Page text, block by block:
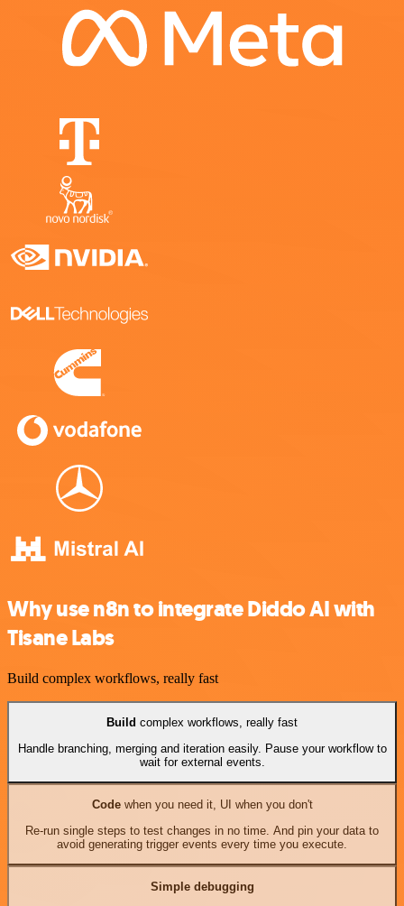
Why use n8n to integrate Diddo AI with
Tisane Labs
Build complex workflows, really fast
Build complex workflows, really fast
Handle branching, merging and iteration easily. Pause your workflow to
wait for external events.
Codewhen you need it, UI when you don't
Re-run single steps to test changes in no time. And pin your data to
avoid generating trigger events every time you execute.
Simple debugging